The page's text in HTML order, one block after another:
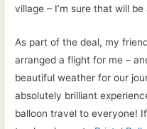
village – I’m sure that will
As part of the deal, my
arranged a flight for me –
beautiful weather for our
absolutely brilliant
balloon travel to everyone!